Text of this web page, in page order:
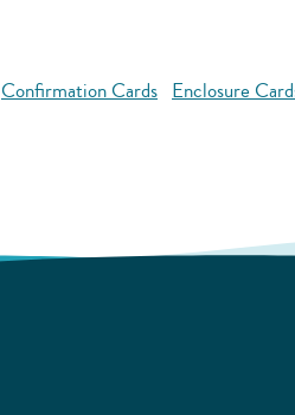
Confirmation Cards Enclosure